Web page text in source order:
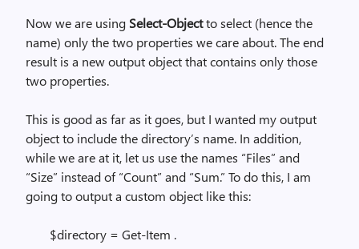
Now we are using Select-Objectto select (hence the
name) only the two properties we care about. The end
result is a new output object that contains only those
two properties.
This is good as far as it goes, but I wanted my output
object to include the directory’s name. In addition,
while we are at it, let us use the names “Files” and
“Size” instead of “Count” and “Sum.” To do this, I am
going to output a custom object like this:
$directory = Get-Item .